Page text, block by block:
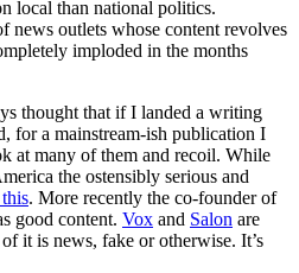
local than national politics.
news outlets whose content revolves
imploded in the months
thought that if I landed a writing
for a mainstream-ish publication I
at many of them and recoil. While
the ostensibly serious and
. More recently the co-founder of
good content. Vox and Salon are
it is news, fake or otherwise. It’s